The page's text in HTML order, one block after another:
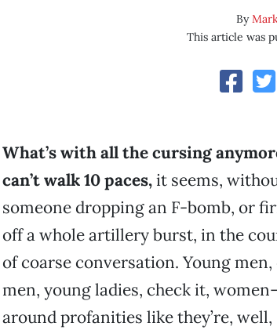
By
This article was
What’s with all the cursing
can’t walk 10 paces,it seems,
someone dropping an F-bomb, or
off a whole artillery burst, in the
of coarse conversation. Young men,
men, young ladies, check it,
around profanities like they’re,